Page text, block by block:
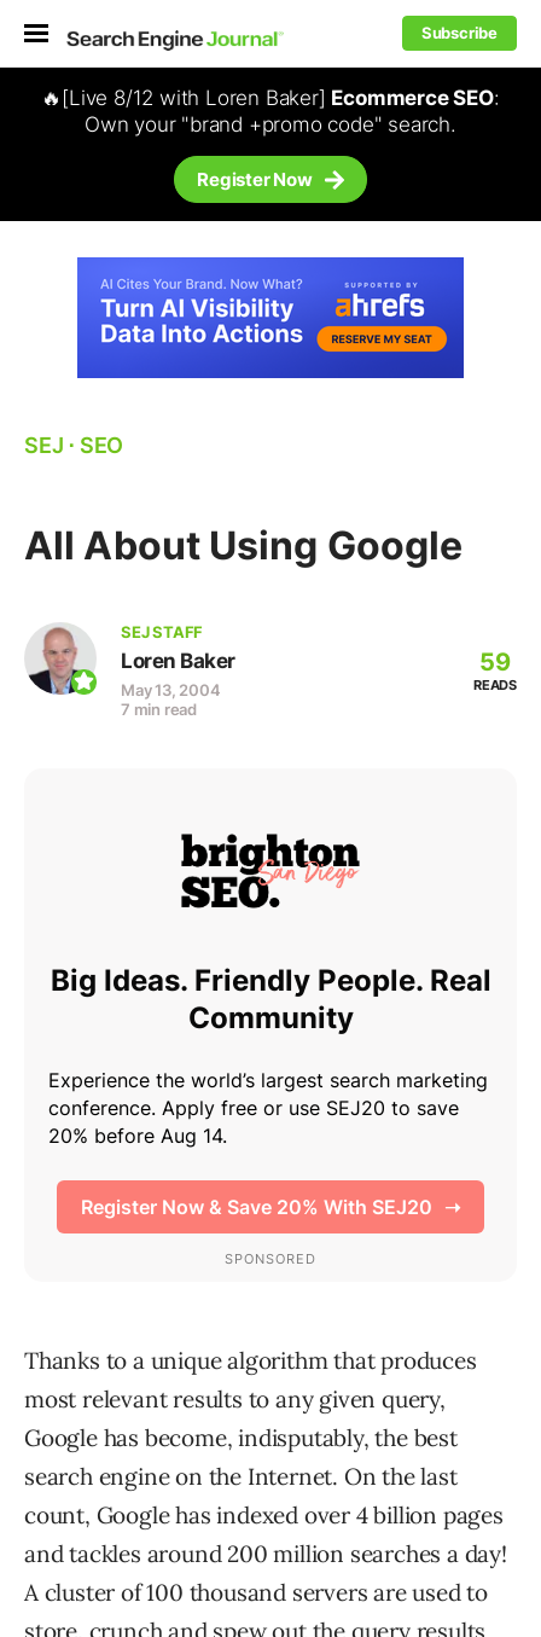
Subscribe
🔥[Live 8/12 with Loren Baker] Ecommerce SEO:
Own your "brand +promo code" search.
Register Now
SEJ ⋅ SEO
All About Using Google
SEJ STAFF
Loren Baker
May 13, 2004
7 min read
59
READS
Thanks to a unique algorithm that produces
most relevant results to any given query,
Google has become, indisputably, the best
search engine on the Internet. On the last
count, Google has indexed over 4 billion pages
and tackles around 200 million searches a day!
A cluster of 100 thousand servers are used to
store, crunch and spew out the query results